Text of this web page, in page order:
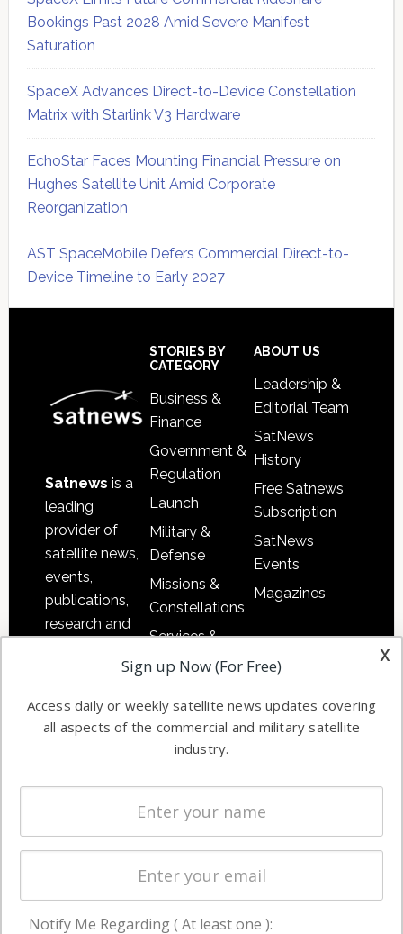
Bookings Past 2028 Amid Severe Manifest
Saturation
SpaceX Advances Direct-to-Device Constellation
Matrix with Starlink V3 Hardware
EchoStar Faces Mounting Financial Pressure on
Hughes Satellite Unit Amid Corporate
Reorganization
AST SpaceMobile Defers Commercial Direct-to-
Device Timeline to Early 2027
Satnews is a
leading
provider of
satellite news,
events,
publications,
research and
commercial
enterprises
STORIES BY
CATEGORY
Business &
Finance
Government &
Regulation
Launch
Military &
Defense
Missions &
Constellations
Services &
Applications
Automation &
Ground
Systems
Spectrum &
Licensing
Startups &
Business
ABOUT US
Leadership &
Editorial Team
SatNews
History
Free Satnews
Subscription
SatNews
Events
Magazines
x
Sign up Now (For Free)
Access daily or weekly satellite news updates covering
all aspects of the commercial and military satellite
industry.
Notify Me Regarding ( At least one ):